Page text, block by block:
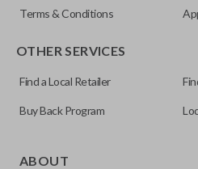
for automotive key accessories.
Terms & Conditions
OTHER SERVICES
Find a Local Retailer
Buy Back Program
ABOUT